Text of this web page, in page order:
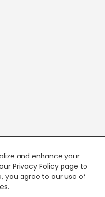
and enhance your
Privacy Policy page to
you agree to our use of